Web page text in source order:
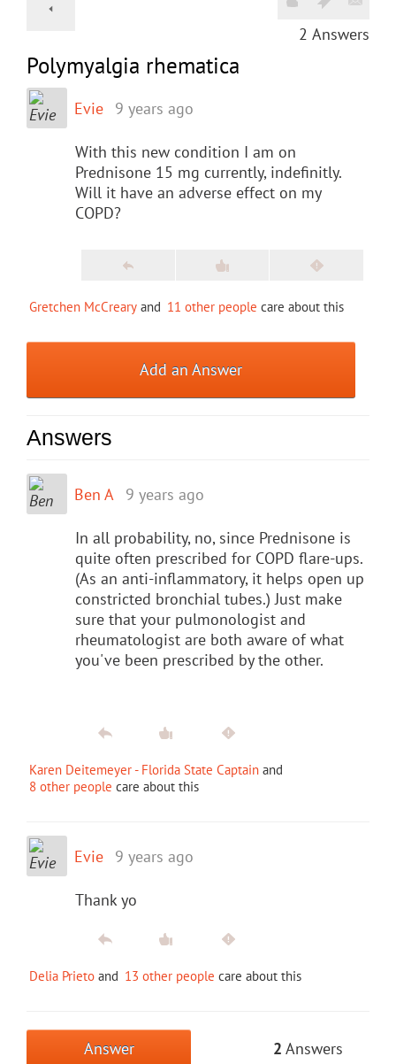
2 Answers
Polymyalgia rhematica
Evie 9 years ago
With this new condition I am on
Prednisone 15 mg currently, indefinitly.
Will it have an adverse effect on my
COPD?
Gretchen McCreary and 11 other people care about this
Add an Answer
Answers
Ben A 9 years ago
In all probability, no, since Prednisone is
quite often prescribed for COPD flare-ups.
(As an anti-inflammatory, it helps open up
constricted bronchial tubes.) Just make
sure that your pulmonologist and
rheumatologist are both aware of what
you've been prescribed by the other.
Karen Deitemeyer - Florida State Captain and
8 other people care about this
Evie 9 years ago
Thank yo
Delia Prieto and 13 other people care about this
Answer 2 Answers